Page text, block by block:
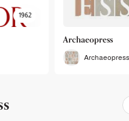
1962
Archaeopress
Archaeopress